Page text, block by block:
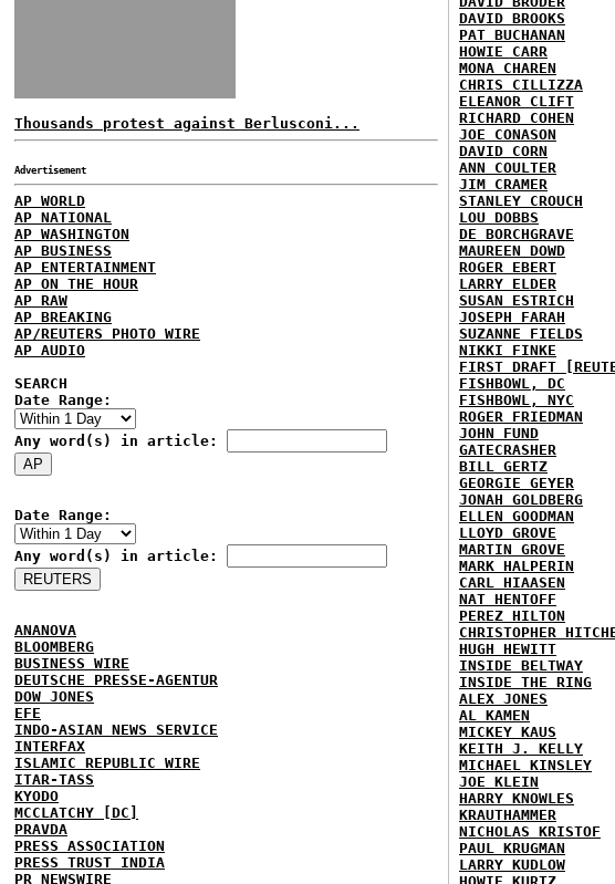
Thousands protest against Berlusconi...
Advertisement
AP WORLD
AP NATIONAL
AP WASHINGTON
AP BUSINESS
AP ENTERTAINMENT
AP ON THE HOUR
AP RAW
AP BREAKING
AP/REUTERS PHOTO WIRE
AP AUDIO
SEARCH
Date Range:
Any word(s) in article:
Date Range:
Any word(s) in article:
ANANOVA
BLOOMBERG
BUSINESS WIRE
DEUTSCHE PRESSE-AGENTUR
DOW JONES
EFE
INDO-ASIAN NEWS SERVICE
INTERFAX
ISLAMIC REPUBLIC WIRE
ITAR-TASS
KYODO
MCCLATCHY [DC]
PRAVDA
PRESS ASSOCIATION
PRESS TRUST INDIA
PR NEWSWIRE
DAVID BROOKS
PAT BUCHANAN
HOWIE CARR
MONA CHAREN
CHRIS CILLIZZA
ELEANOR CLIFT
RICHARD COHEN
JOE CONASON
DAVID CORN
ANN COULTER
JIM CRAMER
STANLEY CROUCH
LOU DOBBS
DE BORCHGRAVE
MAUREEN DOWD
ROGER EBERT
LARRY ELDER
SUSAN ESTRICH
JOSEPH FARAH
SUZANNE FIELDS
NIKKI FINKE
FIRST DRAFT
FISHBOWL, DC
FISHBOWL, NYC
ROGER FRIEDMAN
JOHN FUND
GATECRASHER
BILL GERTZ
GEORGIE GEYER
JONAH GOLDBERG
ELLEN GOODMAN
LLOYD GROVE
MARTIN GROVE
MARK HALPERIN
CARL HIAASEN
NAT HENTOFF
PEREZ HILTON
CHRISTOPHER
HUGH HEWITT
INSIDE BELTWAY
INSIDE THE RING
ALEX JONES
AL KAMEN
MICKEY KAUS
KEITH J. KELLY
MICHAEL KINSLEY
JOE KLEIN
HARRY KNOWLES
KRAUTHAMMER
NICHOLAS KRISTOF
PAUL KRUGMAN
LARRY KUDLOW